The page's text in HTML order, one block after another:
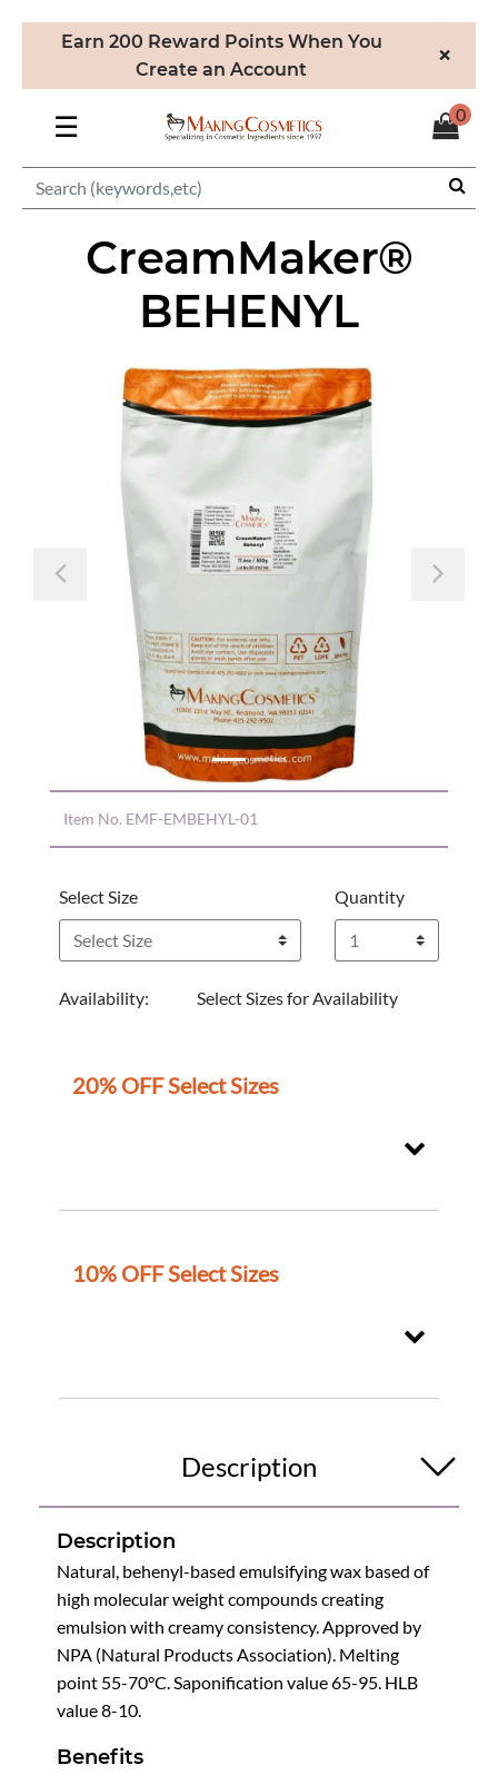
Earn 200 Reward Points When You
Create an Account
×
☰ 0
CreamMaker®
BEHENYL
Previous
Item No. EMF-EMBEHYL-01
Select Size Quantity
Availability: Select Sizes for Availability
20% OFF Select Sizes
10% OFF Select Sizes
Description
Description
Natural, behenyl-based emulsifying wax based of
high molecular weight compounds creating
emulsion with creamy consistency. Approved by
NPA (Natural Products Association). Melting
point 55-70°C. Saponification value 65-95. HLB
value 8-10.
Benefits